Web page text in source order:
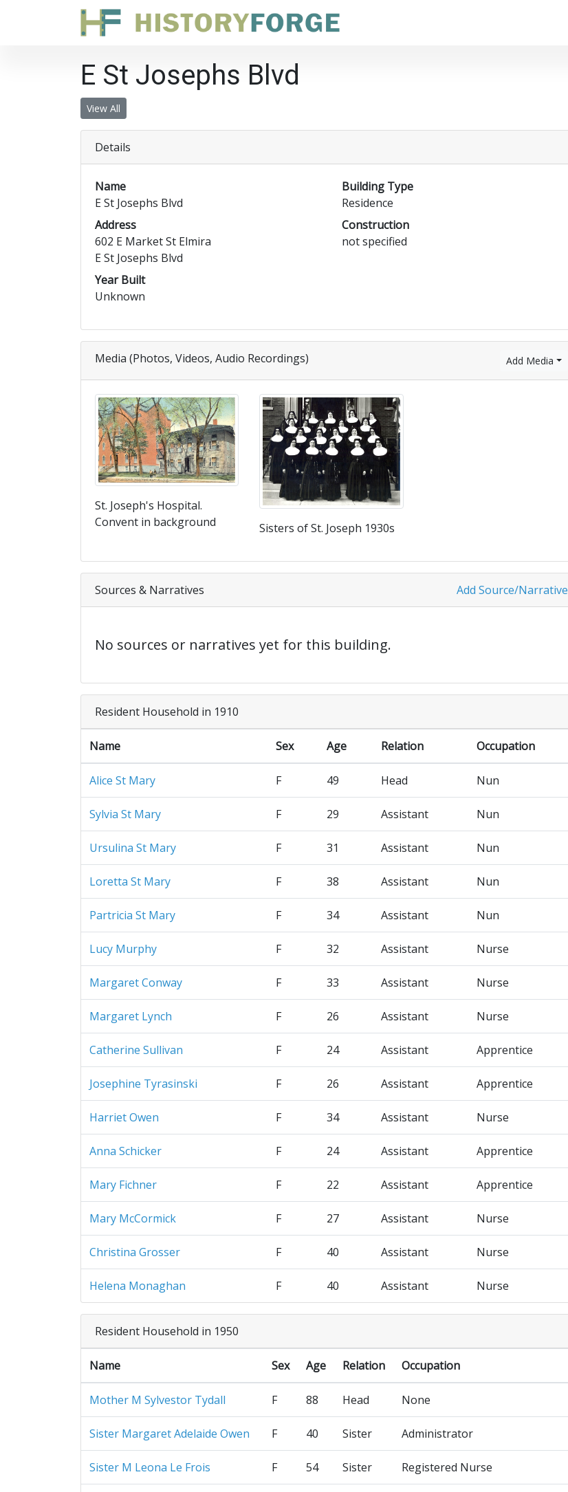
E St Josephs Blvd
View All
Details
Name
E St Josephs Blvd
Address
602 E Market St Elmira
E St Josephs Blvd
Year Built
Unknown
Building Type
Residence
Construction
not specified
Add Media
Media (Photos, Videos, Audio Recordings)
St. Joseph's Hospital.
Convent in background
Sisters of St. Joseph 1930s
Add Source/Narrative
Sources & Narratives
No sources or narratives yet for this building.
Resident Household in 1910
Name Sex Age Relation Occupation
Alice St Mary F 49 Head Nun
Sylvia St Mary F 29 Assistant Nun
Ursulina St Mary F 31 Assistant Nun
Loretta St Mary F 38 Assistant Nun
Partricia St Mary F 34 Assistant Nun
Lucy Murphy F 32 Assistant Nurse
Margaret Conway F 33 Assistant Nurse
Margaret Lynch F 26 Assistant Nurse
Catherine Sullivan F 24 Assistant Apprentice
Josephine Tyrasinski F 26 Assistant Apprentice
Harriet Owen F 34 Assistant Nurse
Anna Schicker F 24 Assistant Apprentice
Mary Fichner F 22 Assistant Apprentice
Mary McCormick F 27 Assistant Nurse
Christina Grosser F 40 Assistant Nurse
Helena Monaghan F 40 Assistant Nurse
Resident Household in 1950
Name Sex Age Relation Occupation
Mother M Sylvestor Tydall F 88 Head None
Sister Margaret Adelaide Owen F 40 Sister Administrator
Sister M Leona Le Frois F 54 Sister Registered Nurse